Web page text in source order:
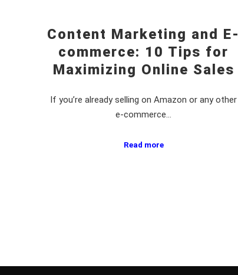
Content Marketing and E-
commerce: 10 Tips for
Maximizing Online Sales
If you’re already selling on Amazon or any other
e-commerce…
Read more